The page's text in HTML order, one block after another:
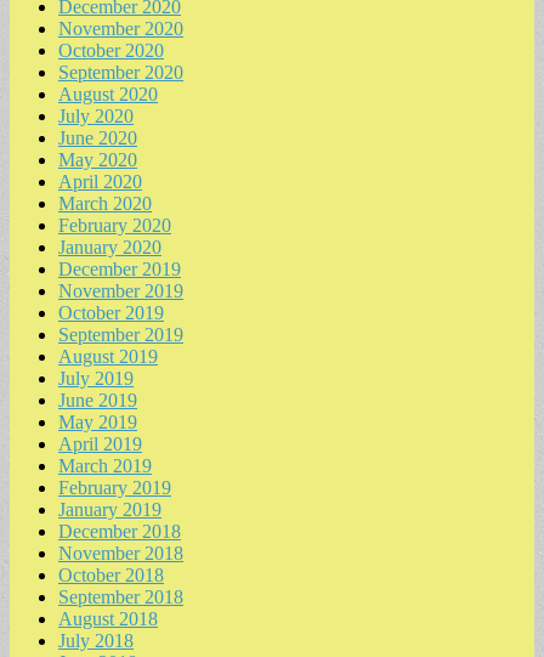
December 2020
November 2020
October 2020
September 2020
August 2020
July 2020
June 2020
May 2020
April 2020
March 2020
February 2020
January 2020
December 2019
November 2019
October 2019
September 2019
August 2019
July 2019
June 2019
May 2019
April 2019
March 2019
February 2019
January 2019
December 2018
November 2018
October 2018
September 2018
August 2018
July 2018